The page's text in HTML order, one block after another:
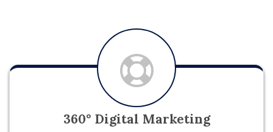
360° Digital Marketing